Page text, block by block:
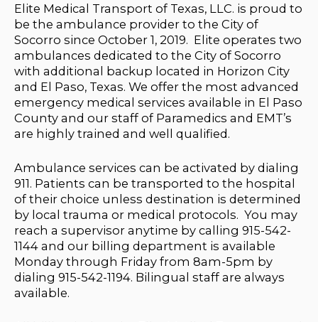
Elite Medical Transport of Texas, LLC. is proud to
be the ambulance provider to the City of
Socorro since October 1, 2019. Elite operates two
ambulances dedicated to the City of Socorro
with additional backup located in Horizon City
and El Paso, Texas. We offer the most advanced
emergency medical services available in El Paso
County and our staff of Paramedics and EMT’s
are highly trained and well qualified.
Ambulance services can be activated by dialing
911. Patients can be transported to the hospital
of their choice unless destination is determined
by local trauma or medical protocols. You may
reach a supervisor anytime by calling 915-542-
1144 and our billing department is available
Monday through Friday from 8am-5pm by
dialing 915-542-1194. Bilingual staff are always
available.